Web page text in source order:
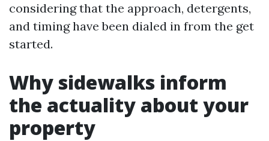
considering that the approach, detergents,
and timing have been dialed in from the get
started.
Why sidewalks inform
the actuality about your
property